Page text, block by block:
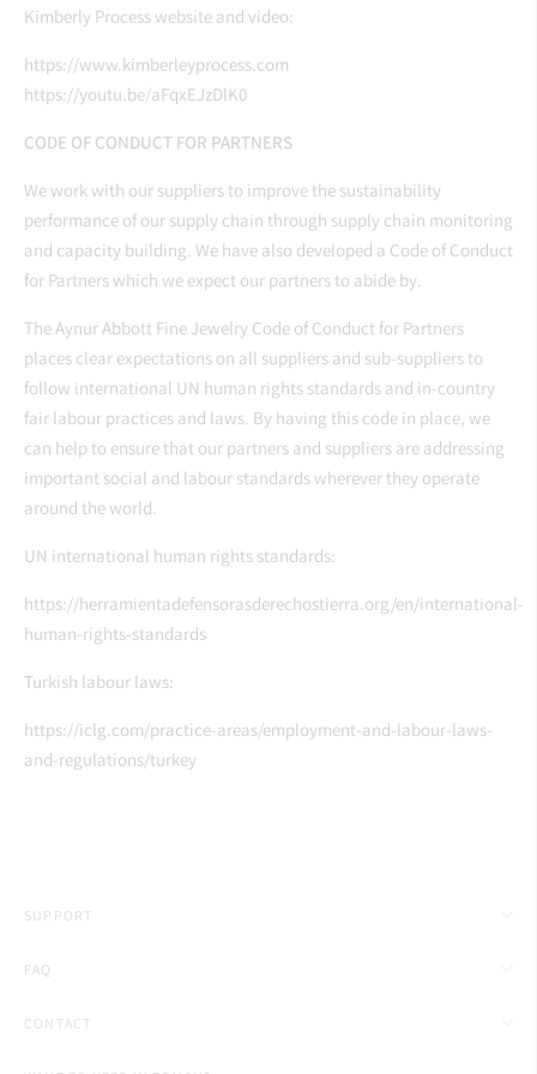
Kimberly Process website and video:
https://www.kimberleyprocess.com
https://youtu.be/aFqxEJzDlK0
CODE OF CONDUCT FOR PARTNERS
We work with our suppliers to improve the sustainability
performance of our supply chain through supply chain monitoring
and capacity building. We have also developed a Code of Conduct
for Partners which we expect our partners to abide by.
The Aynur Abbott Fine Jewelry Code of Conduct for Partners
places clear expectations on all suppliers and sub-suppliers to
follow international UN human rights standards and in-country
fair labour practices and laws. By having this code in place, we
can help to ensure that our partners and suppliers are addressing
important social and labour standards wherever they operate
around the world.
UN international human rights standards:
https://herramientadefensorasderechostierra.org/en/international-
human-rights-standards
Turkish labour laws:
https://iclg.com/practice-areas/employment-and-labour-laws-
and-regulations/turkey
SUPPORT
FAQ
CONTACT